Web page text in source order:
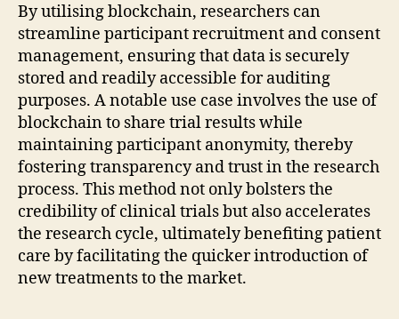
By utilising blockchain, researchers can
streamline participant recruitment and consent
management, ensuring that data is securely
stored and readily accessible for auditing
purposes. A notable use case involves the use of
blockchain to share trial results while
maintaining participant anonymity, thereby
fostering transparency and trust in the research
process. This method not only bolsters the
credibility of clinical trials but also accelerates
the research cycle, ultimately benefiting patient
care by facilitating the quicker introduction of
new treatments to the market.